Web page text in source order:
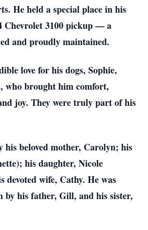
He held a special place in his
Chevrolet 3100 pickup — a
and proudly maintained.
love for his dogs, Sophie,
who brought him comfort,
joy. They were truly part of his
his beloved mother, Carolyn; his
his daughter, Nicole
devoted wife, Cathy. He was
by his father, Gill, and his sister,